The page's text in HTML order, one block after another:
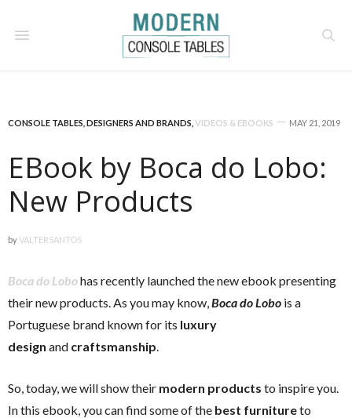
CONSOLE TABLES DESIGNERS AND BRANDS VIDEOS & EBOOKS MAY 21, 2019
EBook by Boca do Lobo:
New Products
byVALTERSANTOS
Boca do Lobohas recently launched the new ebook presenting
their new products. As you may know,Boca do Lobo is a
Portuguese brand known for its luxury
design and craftsmanship.
So, today, we will show their modern products to inspire you.
In this ebook, you can find some of the best furnitureto